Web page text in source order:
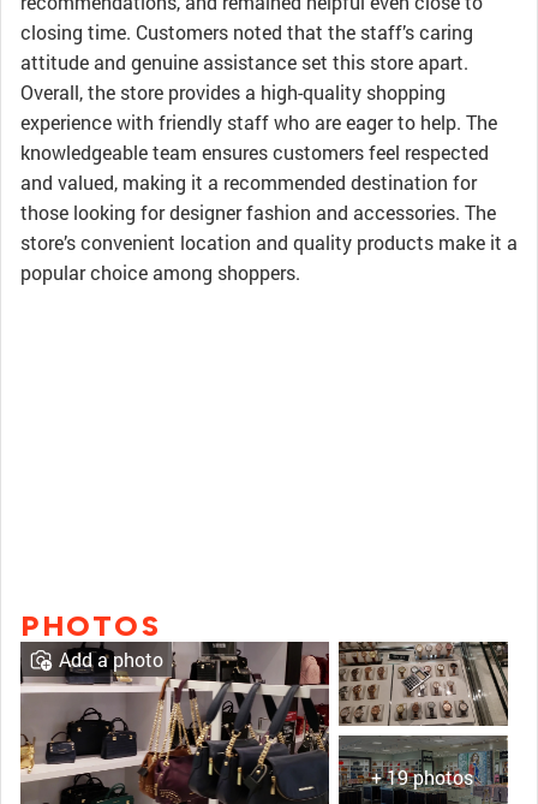
closing time. Customers noted that the staff’s caring
attitude and genuine assistance set this store apart.
Overall, the store provides a high-quality shopping
experience with friendly staff who are eager to help. The
knowledgeable team ensures customers feel respected
and valued, making it a recommended destination for
those looking for designer fashion and accessories. The
store’s convenient location and quality products make it a
popular choice among shoppers.
PHOTOS
+ 19 photos
Add a photo